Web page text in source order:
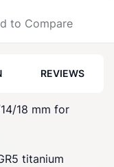
to Compare
REVIEWS
18 mm for
titanium